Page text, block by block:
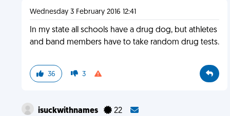
Wednesday 3 February 2016 12:41
In my state all schools have a drug dog, but athletes
and band members have to take random drug tests.
36 3
isuckwithnames 22